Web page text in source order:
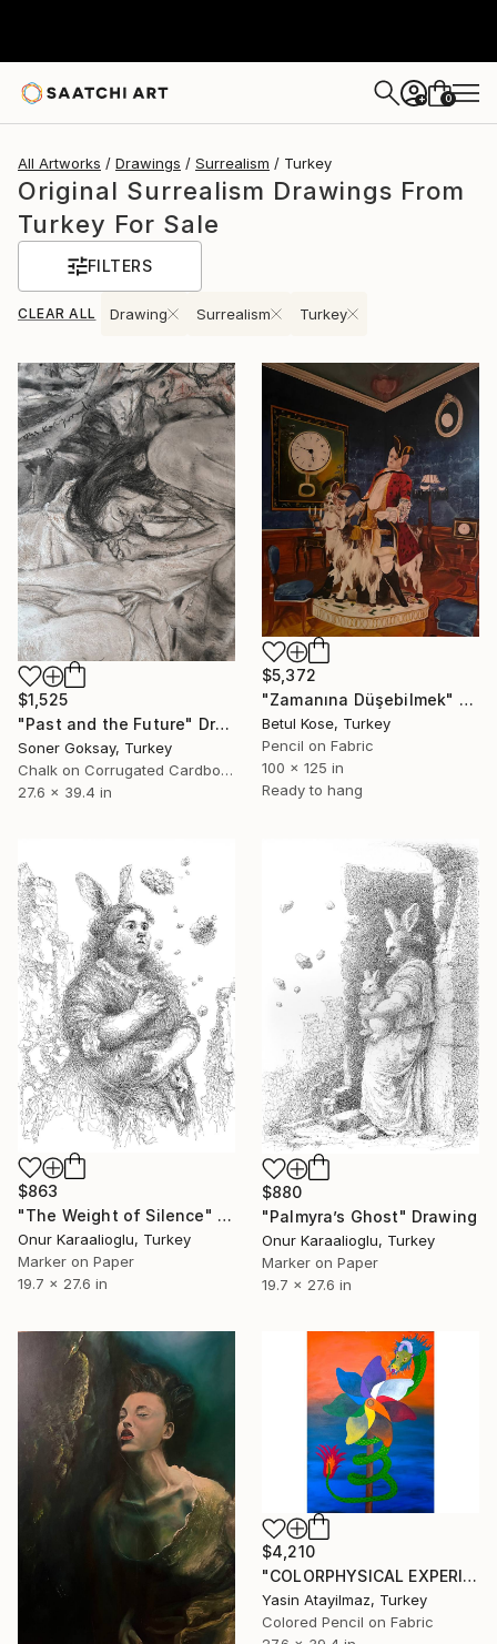
+ 0
All Artworks Drawings Surrealism Turkey
Original Surrealism Drawings From
Turkey For Sale
FILTERS
CLEAR ALL Drawing Surrealism Turkey
$1,525
"Past and the Future" Drawing
Soner Goksay, Turkey
Chalk on Corrugated Cardboard
27.6 x 39.4 in
$5,372
"Zamanına Düşebilmek" Drawing
Betul Kose, Turkey
Pencil on Fabric
100 x 125 in
Ready to hang
$863
"The Weight of Silence" Drawing
Onur Karaalioglu, Turkey
Marker on Paper
19.7 x 27.6 in
$880
"Palmyra’s Ghost" Drawing
Onur Karaalioglu, Turkey
Marker on Paper
19.7 x 27.6 in
$4,210
"COLORPHYSICAL EXPERIENCES" Drawing
Yasin Atayilmaz, Turkey
Colored Pencil on Fabric